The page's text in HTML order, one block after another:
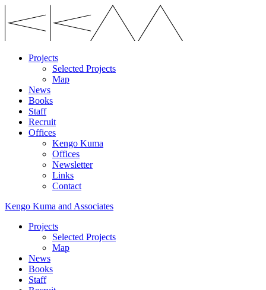
Projects
Selected Projects
Map
News
Books
Staff
Recruit
Offices
Kengo Kuma
Offices
Newsletter
Links
Contact
Kengo Kuma and Associates
Projects
Selected Projects
Map
News
Books
Staff